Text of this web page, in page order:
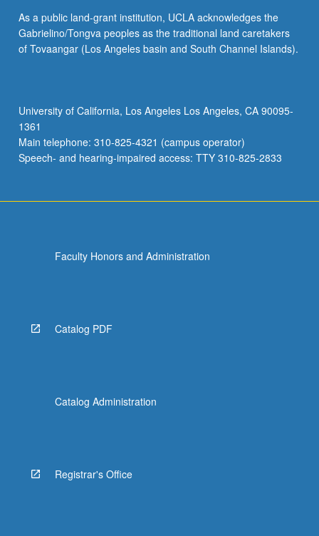
techniques.
Heterostructures,
band-
of
new
materials
for
below.
As a public land-grant institution, UCLA acknowledges the
Gabrielino/Tongva peoples as the traditional land caretakers
of Tovaangar (Los Angeles basin and South Channel Islands).
University of California, Los Angeles Los Angeles, CA 90095-
1361
Main telephone: 310-825-4321 (campus operator)
Speech- and hearing-impaired access: TTY 310-825-2833
Faculty Honors and Administration
Catalog PDF
Catalog Administration
Registrar's Office